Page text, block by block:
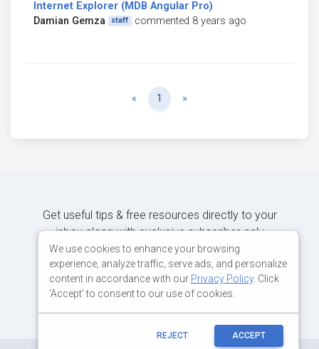
Internet Explorer (MDB Angular Pro)
Damian Gemza
staff commented 8 years ago
« Previous
1 »
Get useful tips & free resources directly to your
inbox along with exclusive subscriber-only
content.
JOIN OUR MAILING LIST NOW
We use cookies to enhance your browsing
experience, analyze traffic, serve ads, and personalize
content in accordance with our Privacy Policy. Click
'Accept' to consent to our use of cookies.
REJECT ACCEPT